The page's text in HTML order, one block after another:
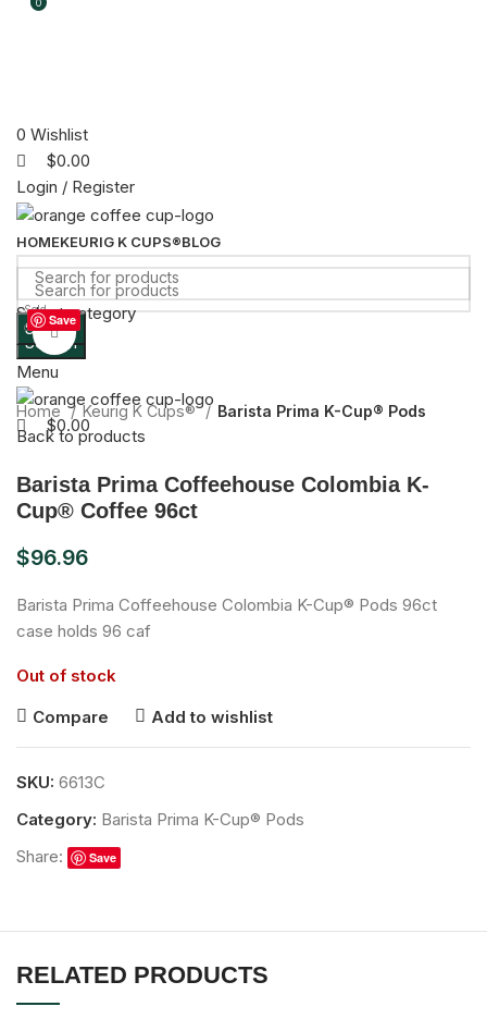
0 Wishlist
$0.00
Login / Register
HOMEKEURIG K CUPS®BLOG
Select category
Search
Menu
0
$0.00
Search
Save
Sold
out
Click to enlarge
Home Keurig K Cups® Barista Prima K-Cup® Pods
Back to products
Barista Prima Coffeehouse Colombia K-
Cup® Coffee 96ct
$96.96
Barista Prima Coffeehouse Colombia K-Cup® Pods 96ct
case holds 96 caf
Out of stock
Compare
Add to wishlist
SKU: 6613C
Category: Barista Prima K-Cup® Pods
Share:
Save
RELATED PRODUCTS